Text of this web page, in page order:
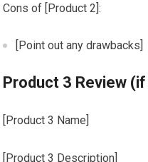
Cons of [Product 2]:
[Point out any drawbacks]
Product 3 Review
[Product 3 Name]
[Product 3 Description]